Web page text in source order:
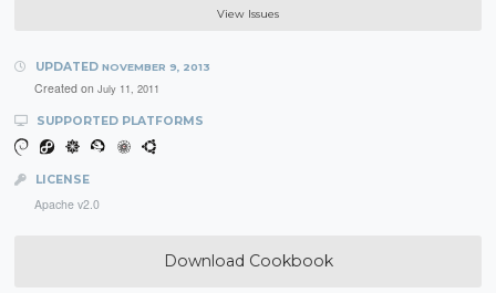
View Issues
UPDATED NOVEMBER 9, 2013
Created on July 11, 2011
SUPPORTED PLATFORMS
LICENSE
Apache v2.0
Download Cookbook